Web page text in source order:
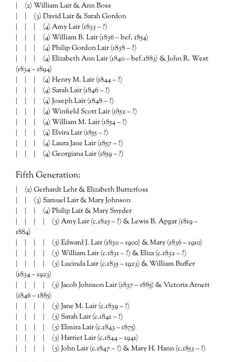
| (2) William Lair & Ann Boss
| | (3) David Lair & Sarah Gordon
| | | (4) Amy Lair (1833 – ?)
| | | (4) William B. Lair (1836 – bef. 1854)
| | | (4) Philip Gordon Lair (1838 – ?)
| | | (4) Elizabeth Ann Lair (1840 – bef.1883) & John R. West
(1834 – 1894)
| | | (4) Henry M. Lair (1844 – ?)
| | | (4) Sarah Lair (1846 – ?)
| | | (4) Joseph Lair (1848 – ?)
| | | (4) Winfield Scott Lair (1852 – ?)
| | | (4) William M. Lair (1854 – ?)
| | | (4) Elvira Lair (1855 – ?)
| | | (4) Laura Jane Lair (1857 – ?)
| | | (4) Georgiana Lair (1859 – ?)
Fifth Generation:
| (2) Gerhardt Lehr & Elizabeth Butterfoss
| | (3) Samuel Lair & Mary Johnson
| | | (4) Philip Lair & Mary Snyder
| | | | (5) Amy Lair (c.1825 – ?) & Lewis B. Apgar (1819 –
1884)
| | | | (5) Edward J. Lair (1830 – 1900) & Mary (1836 – 1910)
| | | | (5) William Lair (c.1831 – ?) & Eliza (c.1832 – ?)
| | | | (5) Lucinda Lair (c.1835 – 1923) & William Buffer
(1834 – 1923)
| | | | (5) Jacob Johnson Lair (1837 – 1885) & Victoria Arnett
(1846 – 1885)
| | | | (5) Jane M. Lair (c.1839 – ?)
| | | | (5) Sarah Lair (c.1841 – ?)
| | | | (5) Elmira Lair (c.1843 – 1875)
| | | | (5) Harriet Lair (c.1844 – 1941)
| | | | (5) John Lair (c.1847 – ?) & Mary H. Hann (c.1853 – ?)